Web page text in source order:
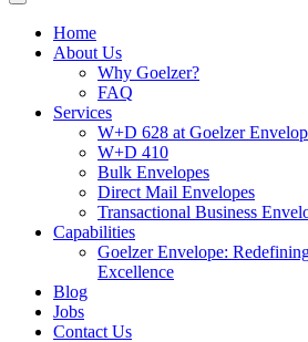
Home
About Us
Why Goelzer?
FAQ
Services
W+D 628 at Goelzer
W+D 410
Bulk Envelopes
Direct Mail Envelopes
Transactional Business
Capabilities
Goelzer Envelope:
Excellence
Blog
Jobs
Contact Us